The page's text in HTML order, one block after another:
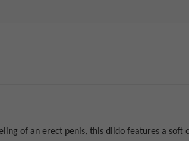
of an erect penis, this dildo features a soft